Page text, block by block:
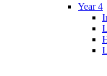
Year 4